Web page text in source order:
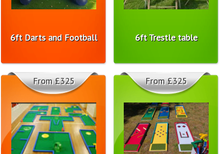
6ft Darts and Football 6ft Trestle table
From £325 From £325